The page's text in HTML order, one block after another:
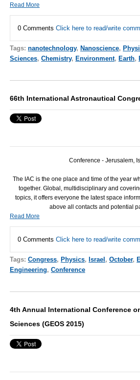
Read More
0 Comments Click here to read/write
Tags: nanotechnology, Nanoscience,
Sciences, Chemistry, Environment, Earth,
66th International Astronautical
Conference - Jerusalem,
The IAC is the one place and time of the year
together. Global, multidisciplinary and
topics, it offers everyone the latest space
above all contacts and potential
Read More
0 Comments Click here to read/write
Tags: Congress, Physics, Israel , October,
Engineering, Conference
4th Annual International Conference
Sciences (GEOS 2015)